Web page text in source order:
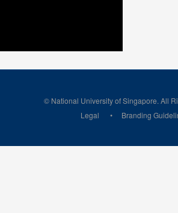
© National University of Singapore. All
Legal
Branding